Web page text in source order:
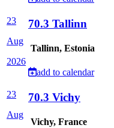
23
Aug
2026
70.3 Tallinn
Tallinn, Estonia
add to calendar
23
Aug
70.3 Vichy
Vichy, France